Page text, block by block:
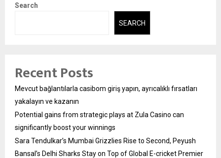
Search
SEARCH
Recent Posts
Mevcut bağlantılarla casibom giriş yapın, ayrıcalıklı fırsatları
yakalayın ve kazanın
Potential gains from strategic plays at Zula Casino can
significantly boost your winnings
Sara Tendulkar’s Mumbai Grizzlies Rise to Second, Peyush
Bansal’s Delhi Sharks Stay on Top of Global E-cricket Premier